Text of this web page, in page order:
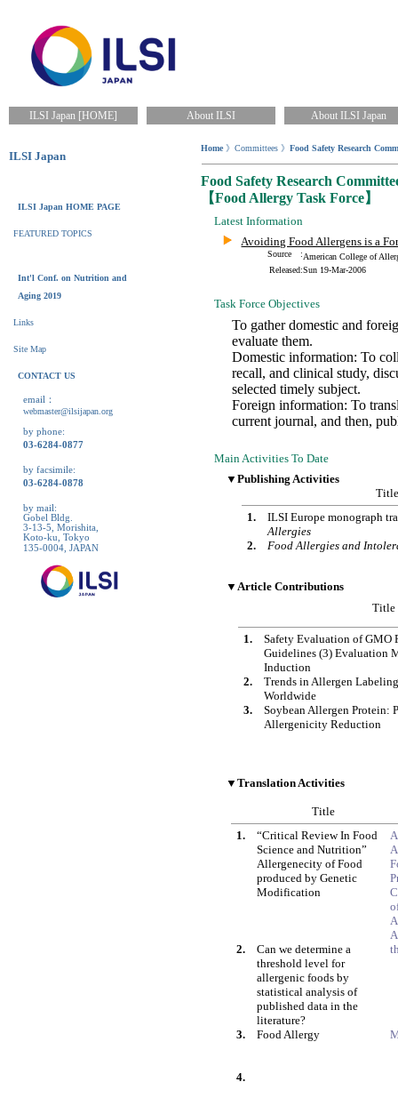
ILSI Japan [HOME] About ILSI About ILSI Japan
ILSI Japan
ILSI Japan HOME PAGE
FEATURED TOPICS
Int'l Conf. on Nutrition and
Aging 2019
Links
Site Map
CONTACT US
email：
webmaster@ilsijapan.org
by phone:
03-6284-0877
by facsimile:
03-6284-0878
by mail:
Gobel Bldg.
3-13-5, Morishita,
Koto-ku, Tokyo
135-0004, JAPAN
Home 》Committees 》Food Safety Research
Food Safety Research
【Food Allergy Task Force】
Latest Information
Avoiding Food Allergens is a
Source :American College of
Released:Sun 19-Mar-2006
Task Force Objectives
To gather domestic and
evaluate them.
Domestic information: To
recall, and clinical study,
selected timely subject.
Foreign information: To
current journal, and then,
Main Activities To Date
▼Publishing Activities
1.
ILSI Europe monograph
Allergies
2.
Food Allergies and
▼Article Contributions
Title
1.
Safety Evaluation of GMO
Guidelines (3) Evaluation
Induction
2.
Trends in Allergen
Worldwide
3.
Soybean Allergen Protein:
Allergenicity Reduction
▼Translation Activities
Title
1.
“Critical Review In Food
Science and Nutrition”
Allergenecity of Food
produced by Genetic
Modification
2.
Can we determine a
threshold level for
allergenic foods by
statistical analysis of
published data in the
literature?
3. Food Allergy
4.